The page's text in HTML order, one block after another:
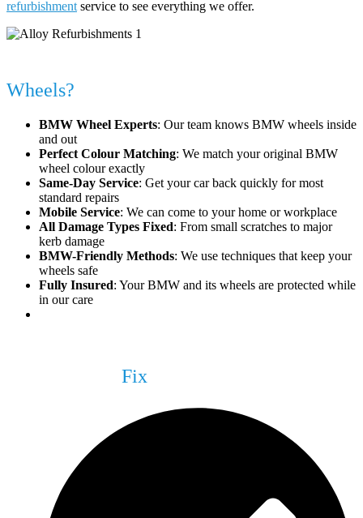
refurbishment service to see everything we offer.
Wheels?
BMW Wheel Experts: Our team knows BMW wheels inside
and out
Perfect Colour Matching: We match your original BMW
wheel colour exactly
Same-Day Service: Get your car back quickly for most
standard repairs
Mobile Service: We can come to your home or workplace
All Damage Types Fixed: From small scratches to major
kerb damage
BMW-Friendly Methods: We use techniques that keep your
wheels safe
Fully Insured: Your BMW and its wheels are protected while
in our care
Fix